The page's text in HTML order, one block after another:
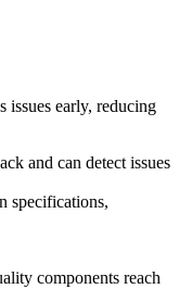
issues early, reducing
and can detect issues
specifications,
components reach